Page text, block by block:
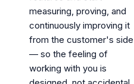
measuring, proving, and
continuously improving it
from the customer's side
— so the feeling of
working with you is